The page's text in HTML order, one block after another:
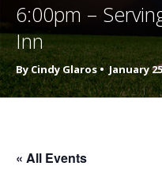
6:00pm –
Inn
By Cindy Glaros • January
« All Events